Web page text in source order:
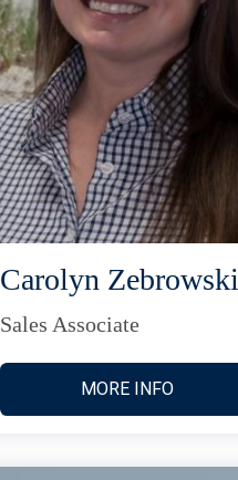
Carolyn Zebrowski
Sales Associate
MORE INFO